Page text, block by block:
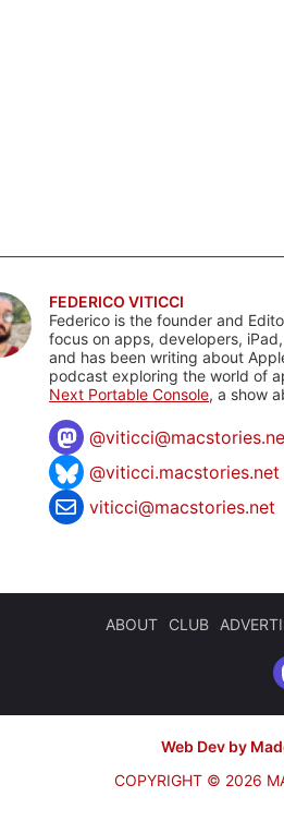
FEDERICO VITICCI
Federico is the founder and
focus on apps, developers,
and has been writing about
podcast exploring the world of
Next Portable Console, a show
@
@viticci.macstories.net
viticci@macstories.net
ABOUT CLUB
Web Dev by
COPYRIGHT © 2026